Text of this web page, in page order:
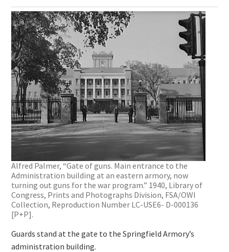
Alfred Palmer, “Gate of guns. Main entrance to the
Administration building at an eastern armory, now
turning out guns for the war program.” 1940, Library of
Congress, Prints and Photographs Division, FSA/OWI
Collection, Reproduction Number LC-USE6- D-000136
[P+P].
Guards stand at the gate to the Springfield Armory’s
administration building.